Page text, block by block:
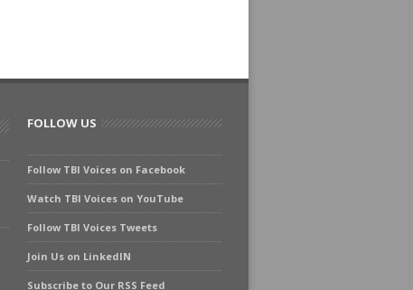
FOLLOW US
Follow TBI Voices on Facebook
Watch TBI Voices on YouTube
Follow TBI Voices Tweets
Join Us on LinkedIN
Subscribe to Our RSS Feed